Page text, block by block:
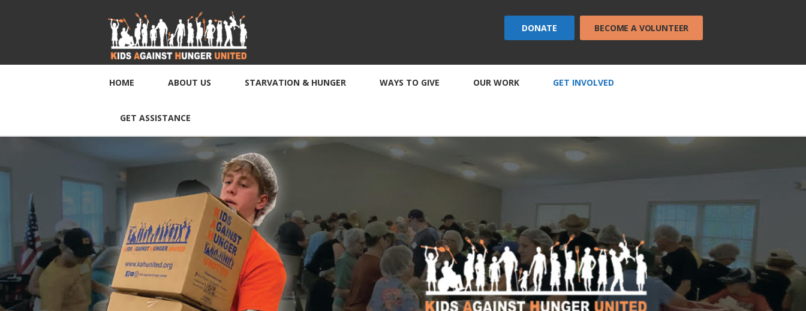
DONATE BECOME A VOLUNTEER
HOME ABOUT US STARVATION & HUNGER WAYS TO GIVE OUR WORK GET INVOLVED
GET ASSISTANCE